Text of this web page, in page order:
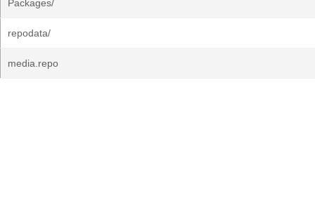
Packages/
repodata/
media.repo